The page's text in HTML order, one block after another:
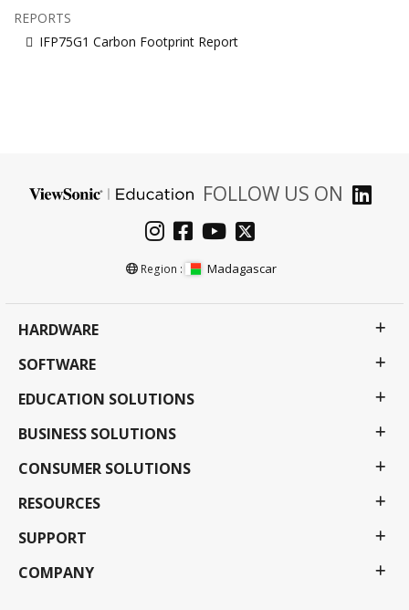
REPORTS
IFP75G1 Carbon Footprint Report
FOLLOW US ON
Region : Madagascar
HARDWARE
SOFTWARE
EDUCATION SOLUTIONS
BUSINESS SOLUTIONS
CONSUMER SOLUTIONS
RESOURCES
SUPPORT
COMPANY